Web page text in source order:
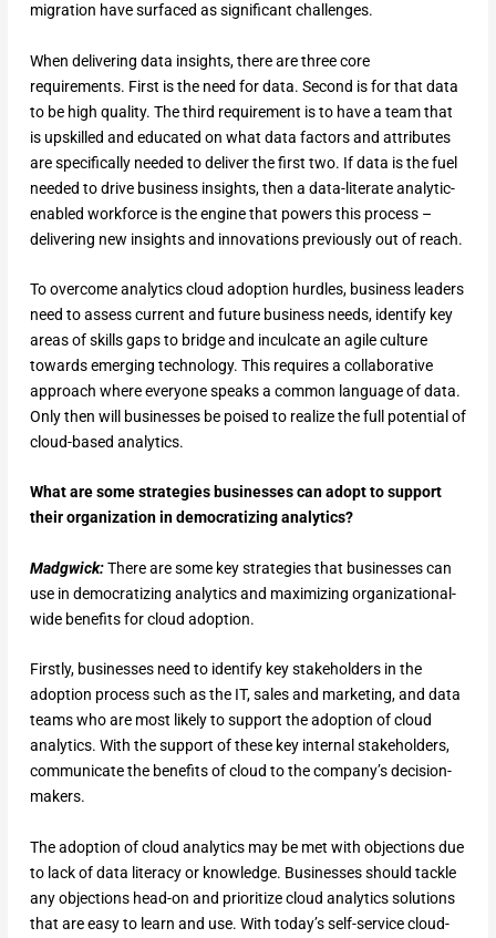
migration have surfaced as significant challenges.
When delivering data insights, there are three core
requirements. First is the need for data. Second is for that data
to be high quality. The third requirement is to have a team that
is upskilled and educated on what data factors and attributes
are specifically needed to deliver the first two. If data is the fuel
needed to drive business insights, then a data-literate analytic-
enabled workforce is the engine that powers this process –
delivering new insights and innovations previously out of reach.
To overcome analytics cloud adoption hurdles, business leaders
need to assess current and future business needs, identify key
areas of skills gaps to bridge and inculcate an agile culture
towards emerging technology. This requires a collaborative
approach where everyone speaks a common language of data.
Only then will businesses be poised to realize the full potential of
cloud-based analytics.
What are some strategies businesses can adopt to support
their organization in democratizing analytics?
Madgwick:There are some key strategies that businesses can
use in democratizing analytics and maximizing organizational-
wide benefits for cloud adoption.
Firstly, businesses need to identify key stakeholders in the
adoption process such as the IT, sales and marketing, and data
teams who are most likely to support the adoption of cloud
analytics. With the support of these key internal stakeholders,
communicate the benefits of cloud to the company’s decision-
makers.
The adoption of cloud analytics may be met with objections due
to lack of data literacy or knowledge. Businesses should tackle
any objections head-on and prioritize cloud analytics solutions
that are easy to learn and use. With today’s self-service cloud-